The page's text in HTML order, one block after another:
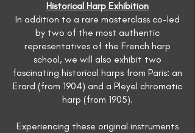
Historical Harp Exhibition
In addition to a rare masterclass co-led
by two of the most authentic
representatives of the French harp
school, we will also exhibit two
fascinating historical harps from Paris: an
Erard (from 1904) and a Pleyel chromatic
harp (from 1905).
Experiencing these original instruments